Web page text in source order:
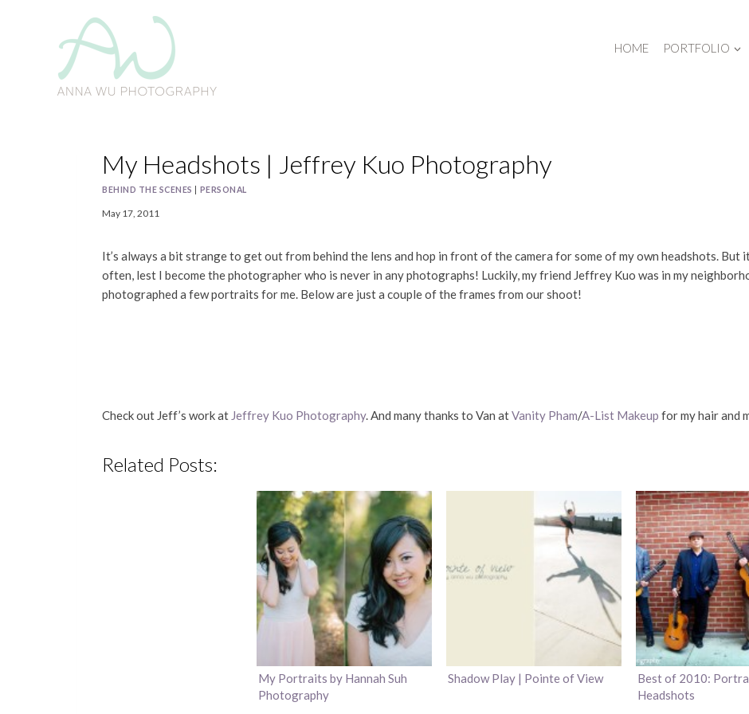
HOME PORTFOLIO
My Headshots | Jeffrey Kuo Photography
BEHIND THE SCENES PERSONAL
May 17, 2011
It’s always a bit strange to get out from behind the lens and hop in front of the camera for some of my own headshots. But
often, lest I become the photographer who is never in any photographs! Luckily, my friend Jeffrey Kuo was in my
photographed a few portraits for me. Below are just a couple of the frames from our shoot!
Check out Jeff’s work at Jeffrey Kuo Photography. And many thanks to Van atVanity Pham/A-List Makeup for my hair and
Related Posts:
My Portraits by Hannah Suh
Photography
Shadow Play | Pointe of View
Best of 2010:
Headshots